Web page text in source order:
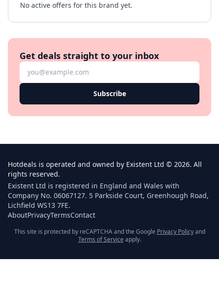
No active offers for this brand yet.
Get deals straight to your inbox
Subscribe
Hotdeals is operated and owned by Existent Ltd © 2026. All
rights reserved.
Existent Ltd is registered in England and Wales with
Company No. 06067127. 5 Parkside Court, Greenhough Road,
Lichfield WS13 7FE.
AboutPrivacyTermsContact
This site is protected by reCAPTCHA and the Google Privacy Policyand
Terms of Service apply.